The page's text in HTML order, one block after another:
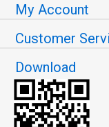
My Account
Customer
Download